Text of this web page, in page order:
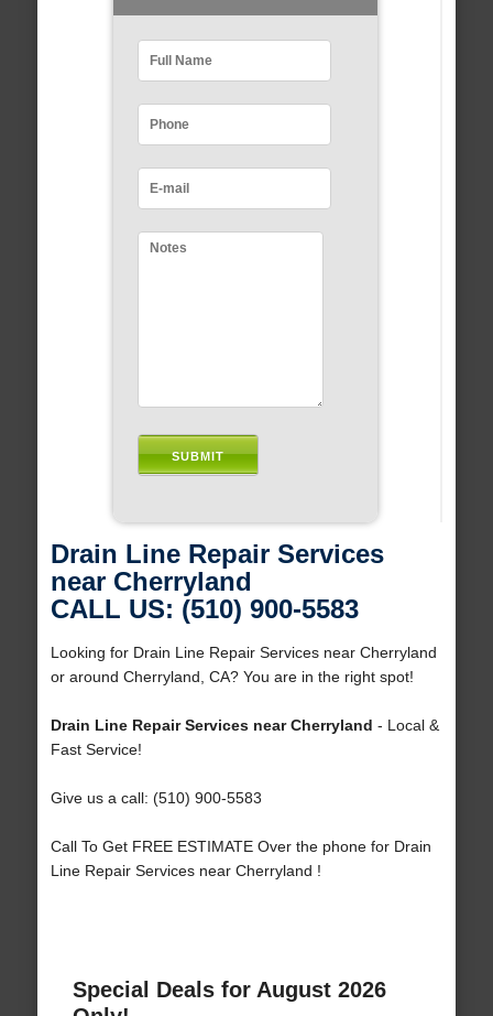
Drain Line Repair Services
near Cherryland
CALL US: (510) 900-5583
Looking for Drain Line Repair Services near Cherryland
or around Cherryland, CA? You are in the right spot!
Drain Line Repair Services near Cherryland - Local &
Fast Service!
Give us a call: (510) 900-5583
Call To Get FREE ESTIMATE Over the phone for Drain
Line Repair Services near Cherryland !
Special Deals for August 2026